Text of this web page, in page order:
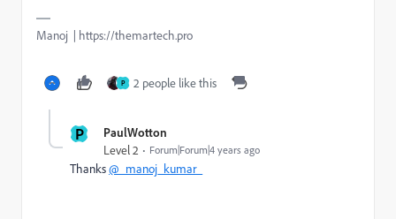
Manoj | https://themartech.pro
P 2 people like this
P PaulWotton
Level 2 Forum|Forum|4 years ago
Thanks@_manoj_kumar_